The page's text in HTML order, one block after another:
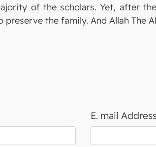
of the scholars. Yet, after
the family. And Allah The
E. mail